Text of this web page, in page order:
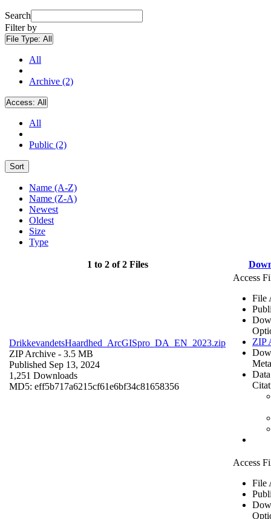
Search
Filter by
File Type: All
All
Archive (2)
Access: All
All
Public (2)
Sort
Name (A-Z)
Name (Z-A)
Newest
Oldest
Size
Type
1 to 2 of 2 Files
DrikkevandetsHaardhed_ArcGISpro_DA_EN_2023.zip
ZIP Archive - 3.5 MB
Published Sep 13, 2024
1,251 Downloads
MD5: eff5b717a6215cf61e6bf34c81658356
Access
File
ZIP
Access
File